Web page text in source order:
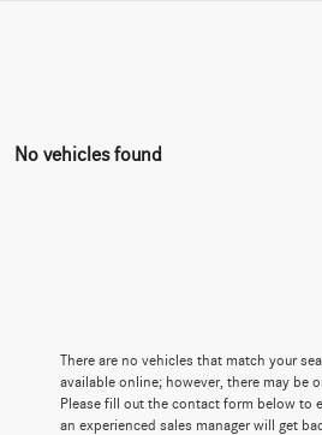
No vehicles found
There are no vehicles that match your
available online; however, there may be
Please fill out the contact form below to
an experienced sales manager will get